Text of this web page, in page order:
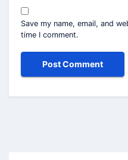
Save my name, email, and
time I comment.